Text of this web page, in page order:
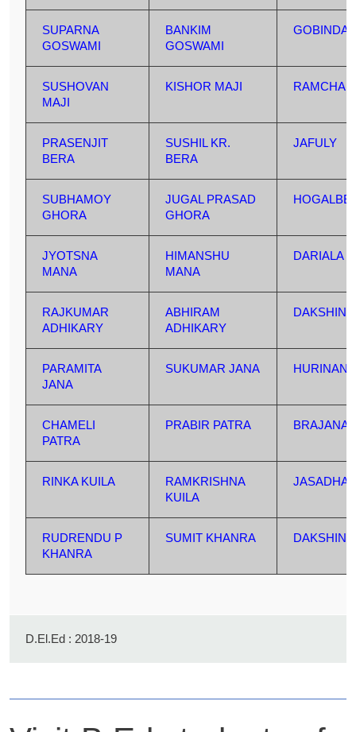
SUPARNA
GOSWAMI
BANKIM
GOSWAMI
SUSHOVAN
MAJI
KISHOR MAJI
PRASENJIT
BERA
SUSHIL KR.
BERA
JAFULY
SUBHAMOY
GHORA
JUGAL PRASAD
GHORA
JYOTSNA
MANA
HIMANSHU
MANA
DARIALA
RAJKUMAR
ADHIKARY
ABHIRAM
ADHIKARY
DAKSHIN
PARAMITA
JANA
SUKUMAR JANA HURINAN
CHAMELI
PATRA
PRABIR PATRA
RINKA KUILA
RAMKRISHNA
KUILA
RUDRENDU P
KHANRA
SUMIT KHANRA DAKSHIN
D.El.Ed : 2018-19